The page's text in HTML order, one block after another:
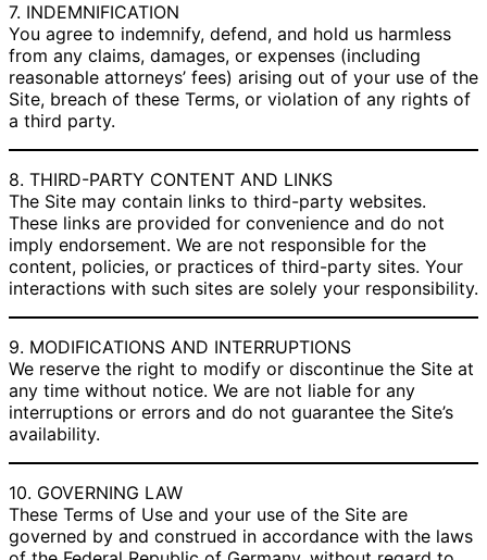
7. INDEMNIFICATION
You agree to indemnify, defend, and hold us harmless
from any claims, damages, or expenses (including
reasonable attorneys’ fees) arising out of your use of the
Site, breach of these Terms, or violation of any rights of
a third party.
8. THIRD-PARTY CONTENT AND LINKS
The Site may contain links to third-party websites.
These links are provided for convenience and do not
imply endorsement. We are not responsible for the
content, policies, or practices of third-party sites. Your
interactions with such sites are solely your responsibility.
9. MODIFICATIONS AND INTERRUPTIONS
We reserve the right to modify or discontinue the Site at
any time without notice. We are not liable for any
interruptions or errors and do not guarantee the Site’s
availability.
10. GOVERNING LAW
These Terms of Use and your use of the Site are
governed by and construed in accordance with the laws